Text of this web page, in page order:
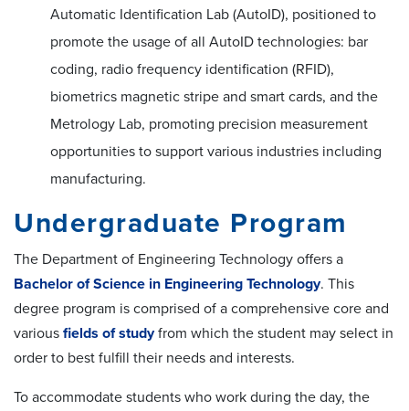
Automatic Identification Lab (AutoID), positioned to
promote the usage of all AutoID technologies: bar
coding, radio frequency identification (RFID),
biometrics magnetic stripe and smart cards, and the
Metrology Lab, promoting precision measurement
opportunities to support various industries including
manufacturing.
Undergraduate Program
The Department of Engineering Technology offers a
Bachelor of Science in Engineering Technology. This
degree program is comprised of a comprehensive core and
various fields of studyfrom which the student may select in
order to best fulfill their needs and interests.
To accommodate students who work during the day, the